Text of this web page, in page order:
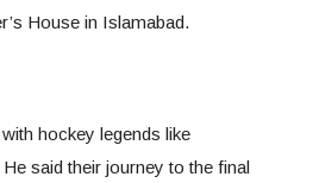
House in Islamabad.
hockey legends like
He said their journey to the final